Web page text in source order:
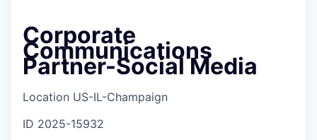
Corporate
Communications
Partner-Social Media
Location US-IL-Champaign
ID 2025-15932